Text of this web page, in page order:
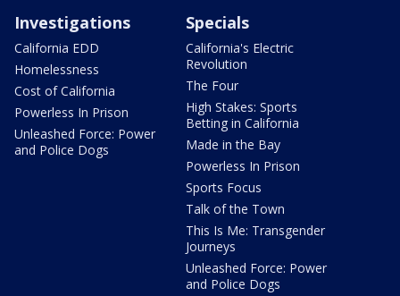
Investigations
California EDD
Homelessness
Cost of California
Powerless In Prison
Unleashed Force: Power
and Police Dogs
Specials
California's Electric
Revolution
The Four
High Stakes: Sports
Betting in California
Made in the Bay
Powerless In Prison
Sports Focus
Talk of the Town
This Is Me: Transgender
Journeys
Unleashed Force: Power
and Police Dogs